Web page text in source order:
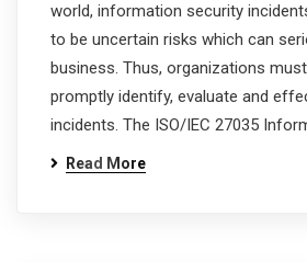
world, information security
to be uncertain risks which can
business. Thus, organizations
promptly identify, evaluate and
incidents. The ISO/IEC 27035
Read More